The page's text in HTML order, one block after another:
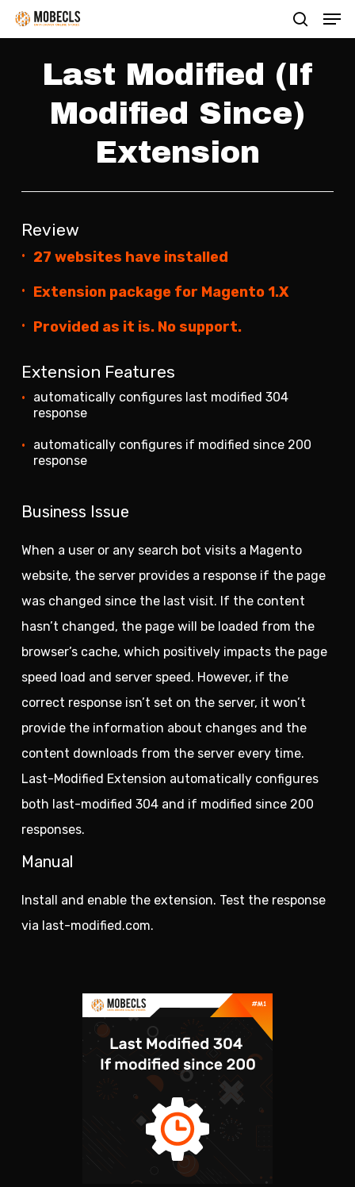
Skip
to
content
search
Last Modified (If
Modified Since)
Extension
Review
27 websites have installed
Extension package for Magento 1.X
Provided as it is. No support.
Extension Features
automatically configures last modified 304
response
automatically configures if modified since 200
response
Business Issue
When a user or any search bot visits a Magento
website, the server provides a response if the page
was changed since the last visit. If the content
hasn’t changed, the page will be loaded from the
browser’s cache, which positively impacts the page
speed load and server speed. However, if the
correct response isn’t set on the server, it won’t
provide the information about changes and the
content downloads from the server every time.
Last-Modified Extension automatically configures
both last-modified 304 and if modified since 200
responses.
Manual
Install and enable the extension. Test the response
via last-modified.com.